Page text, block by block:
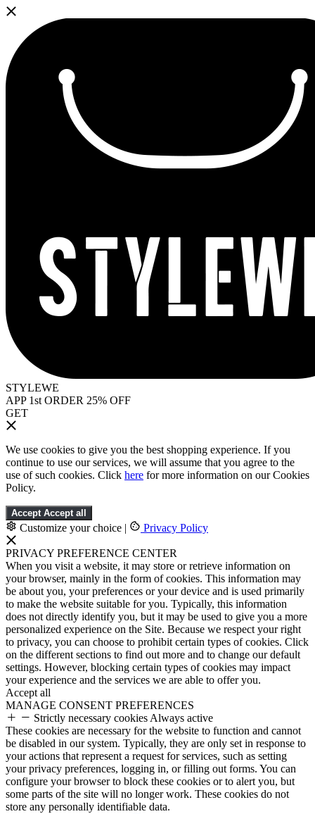
STYLEWE
APP 1st ORDER 25% OFF
GET
We use cookies to give you the best shopping experience. If you
continue to use our services, we will assume that you agree to the
use of such cookies. Click here for more information on our Cookies
Policy.
Accept Accept all
Customize your choice | Privacy Policy
PRIVACY PREFERENCE CENTER
When you visit a website, it may store or retrieve information on
your browser, mainly in the form of cookies. This information may
be about you, your preferences or your device and is used primarily
to make the website suitable for you. Typically, this information
does not directly identify you, but it may be used to give you a more
personalized experience on the Site. Because we respect your right
to privacy, you can choose to prohibit certain types of cookies. Click
on the different sections to find out more and to change our default
settings. However, blocking certain types of cookies may impact
your experience and the services we are able to offer you.
Accept all
MANAGE CONSENT PREFERENCES
Strictly necessary cookies Always active
These cookies are necessary for the website to function and cannot
be disabled in our system. Typically, they are only set in response to
your actions that represent a request for services, such as setting
your privacy preferences, logging in, or filling out forms. You can
configure your browser to block these cookies or to alert you, but
some parts of the site will no longer work. These cookies do not
store any personally identifiable data.